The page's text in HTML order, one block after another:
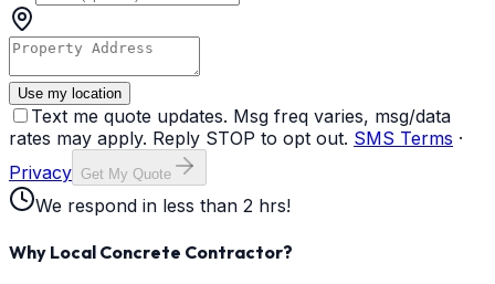
Use my location
Text me quote updates. Msg freq varies, msg/data
rates may apply. Reply STOP to opt out. SMS Terms ·
Privacy Get My Quote
We respond in less than 2 hrs!
Why Local Concrete Contractor?